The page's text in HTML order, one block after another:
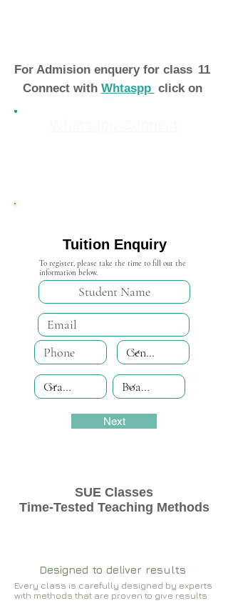
For Admision enquery for class 11
Connect with Whtaspp click on
Tuition Enquiry
To register, please take the time to fill out the
information below.
Next
SUE Classes
Time-Tested Teaching Methods
Designed to deliver results
Every class is carefully designed by experts
with methods that are proven to give results​​